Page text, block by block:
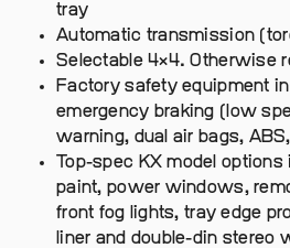
tray
Automatic transmission
Selectable 4×4. Otherwise
Factory safety equipment
emergency braking (low
warning, dual air bags,
Top-spec KX model
paint, power windows,
front fog lights, tray edge
liner and double-din stereo